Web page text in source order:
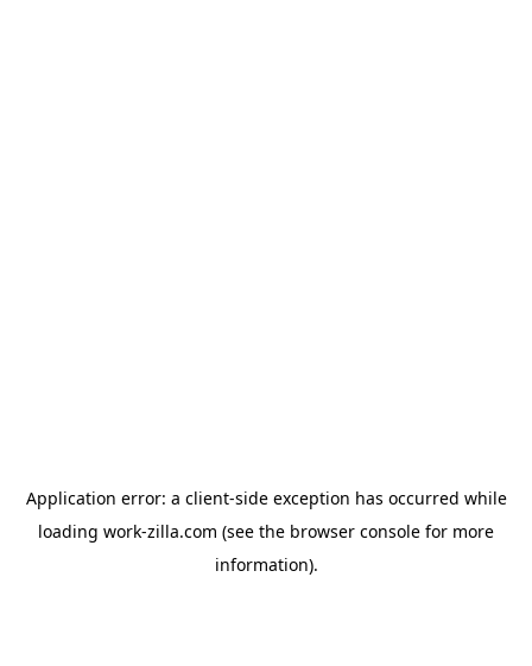
Application error: a client-side exception has occurred while
loading work-zilla.com (see the browser console for more
information).